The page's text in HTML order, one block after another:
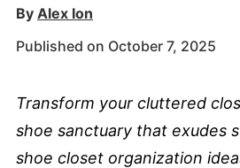
By Alex Ion
Published on October 7, 2025
Transform your cluttered
shoe sanctuary that exudes
shoe closet organization